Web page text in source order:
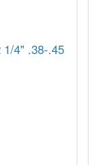
1/4" .38-.45